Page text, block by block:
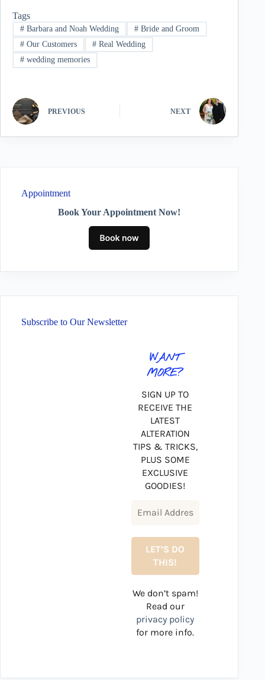
Tags
#Barbara and Noah Wedding #Bride and Groom
#Our Customers #Real Wedding
#wedding memories
PREVIOUS NEXT
Appointment
Book Your Appointment Now!
Subscribe to Our Newsletter
WANT
MORE?
SIGN UP TO
RECEIVE THE
LATEST
ALTERATION
TIPS & TRICKS,
PLUS SOME
EXCLUSIVE
GOODIES!
We don’t spam!
Read our
privacy policy
for more info.